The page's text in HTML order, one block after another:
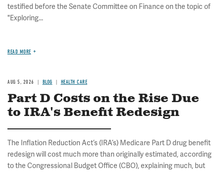
testified before the Senate Committee on Finance on the topic of
"Exploring...
READ MORE
AUG 5, 2026 BLOG HEALTH CARE
Part D Costs on the Rise Due
to IRA's Benefit Redesign
The Inflation Reduction Act’s (IRA’s) Medicare Part D drug benefit
redesign will cost much more than originally estimated, according
to the Congressional Budget Office (CBO), explaining much, but